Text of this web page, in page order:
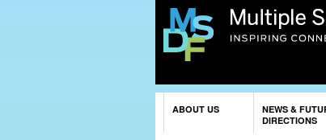
ABOUT US
NEWS &
DIRECTIONS